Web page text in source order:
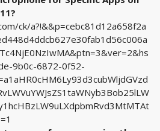
ck/a?!&&p=cebc81d12a658f2a
9b0c-6872-0f52-